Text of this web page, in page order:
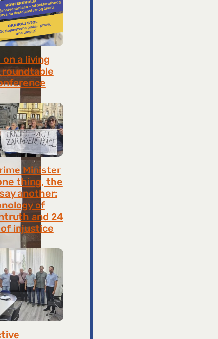
on a living
roundtable
2026
Minister
thing, the
another:
of
and 24
injustice